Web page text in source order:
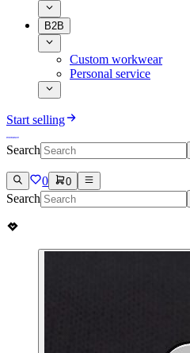
B2B
Custom workwear
Personal service
Start selling
Search
0 0
Search